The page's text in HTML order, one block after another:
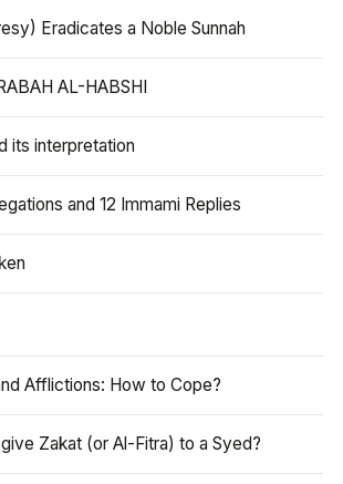
Eradicates a Noble Sunnah
AL-HABSHI
its interpretation
and 12 Immami Replies
Afflictions: How to Cope?
Zakat (or Al-Fitra) to a Syed?